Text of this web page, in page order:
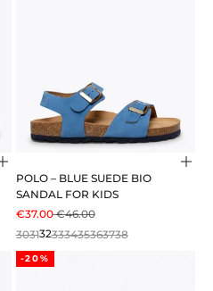
Choose options
POLO – BLUE SUEDE BIO
SANDAL FOR KIDS
SALE PRICE
€37.00REGULAR PRICE
€46.00
303132333435363738
-20%